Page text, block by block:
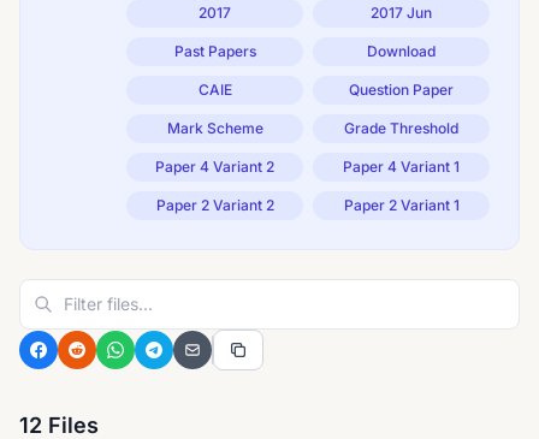
2017 2017 Jun
Past Papers Download
CAIE Question Paper
Mark Scheme Grade Threshold
Paper 4 Variant 2 Paper 4 Variant 1
Paper 2 Variant 2 Paper 2 Variant 1
12 Files